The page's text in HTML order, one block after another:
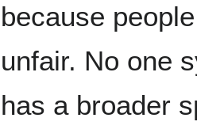
because
unfair. No one
has a broader